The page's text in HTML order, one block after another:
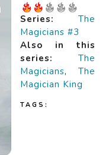
Series:
The
Magicians #3
Also in this
series: The
Magicians, The
Magician King
TAGS: